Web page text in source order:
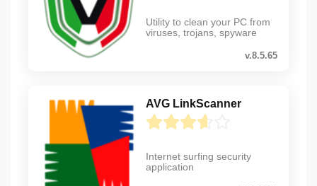
Utility to clean your PC from
viruses, trojans, spyware
v.8.5.65
AVG LinkScanner
Internet surfing security
application